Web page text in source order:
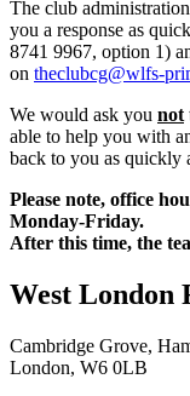
The club
you a response as
8741 9967, option 1)
on theclubcg@wlfs-
We would ask you not
able to help you with
back to you as quickly
Please note, office
Monday-Friday.
After this time, the
West London
Cambridge Grove,
London, W6 0LB